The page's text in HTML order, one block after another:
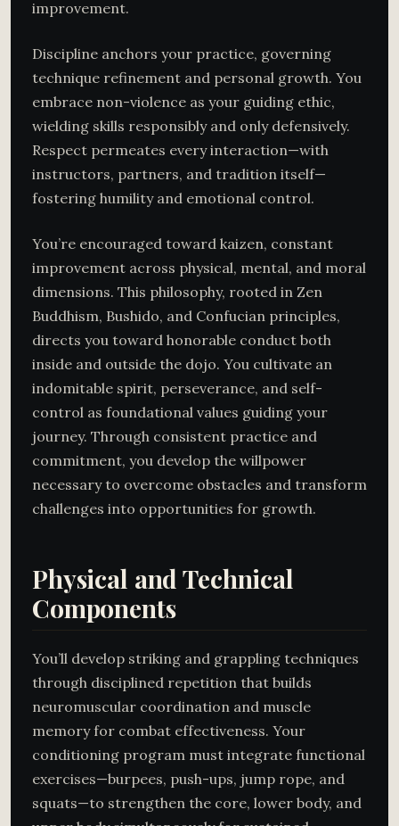
improvement.
Discipline anchors your practice, governing
technique refinement and personal growth. You
embrace non-violence as your guiding ethic,
wielding skills responsibly and only defensively.
Respect permeates every interaction—with
instructors, partners, and tradition itself—
fostering humility and emotional control.
You’re encouraged toward kaizen, constant
improvement across physical, mental, and moral
dimensions. This philosophy, rooted in Zen
Buddhism, Bushido, and Confucian principles,
directs you toward honorable conduct both
inside and outside the dojo. You cultivate an
indomitable spirit, perseverance, and self-
control as foundational values guiding your
journey. Through consistent practice and
commitment, you develop the willpower
necessary to overcome obstacles and transform
challenges into opportunities for growth.
Physical and Technical
Components
You’ll develop striking and grappling techniques
through disciplined repetition that builds
neuromuscular coordination and muscle
memory for combat effectiveness. Your
conditioning program must integrate functional
exercises—burpees, push-ups, jump rope, and
squats—to strengthen the core, lower body, and